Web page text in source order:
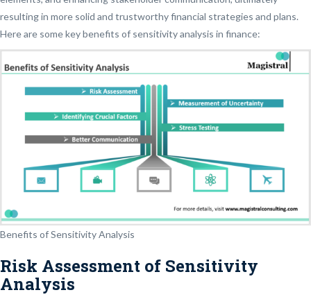
resulting in more solid and trustworthy financial strategies and plans.
Here are some key benefits of sensitivity analysis in finance:
Benefits of Sensitivity Analysis
Risk Assessment of Sensitivity
Analysis